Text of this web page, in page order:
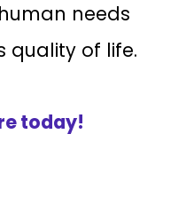
needs
quality of life.
today!